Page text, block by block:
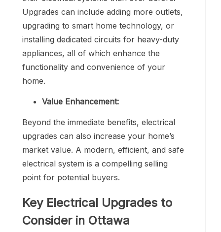
Upgrades can include adding more outlets,
upgrading to smart home technology, or
installing dedicated circuits for heavy-duty
appliances, all of which enhance the
functionality and convenience of your
home.
Value Enhancement:
Beyond the immediate benefits, electrical
upgrades can also increase your home’s
market value. A modern, efficient, and safe
electrical system is a compelling selling
point for potential buyers.
Key Electrical Upgrades to
Consider in Ottawa